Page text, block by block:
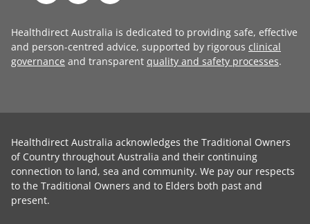
Healthdirect Australia is dedicated to providing safe, effective
and person-centred advice, supported by rigorous clinical
governance and transparent quality and safety processes.
Healthdirect Australia acknowledges the Traditional Owners
of Country throughout Australia and their continuing
connection to land, sea and community. We pay our respects
to the Traditional Owners and to Elders both past and
present.